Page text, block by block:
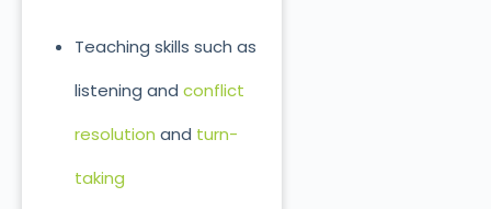
Teaching skills such as
listening and conflict
resolution and turn-
taking